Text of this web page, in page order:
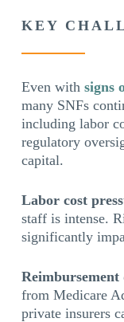
KEY
Even with signs
many SNFs
including labor
regulatory
capital.
Labor cost
staff is intense.
significantly
Reimbursement
from Medicare
private insurers